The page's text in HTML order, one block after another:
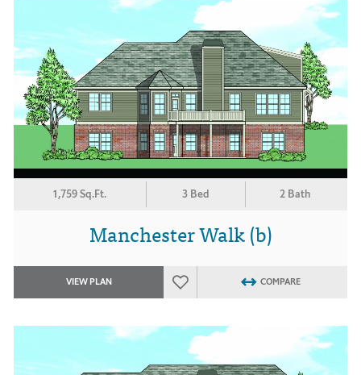
1,759 Sq.Ft. 3 Bed 2 Bath
Manchester Walk (b)
VIEW PLAN COMPARE